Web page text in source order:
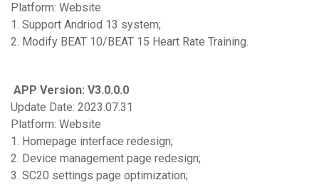
Platform: Website
1. Support Andriod 13 system;
2. Modify BEAT 10/BEAT 15 Heart Rate Training.
APP Version: V3.0.0.0
Update Date: 2023.07.31
Platform: Website
1. Homepage interface redesign;
2. Device management page redesign;
3. SC20 settings page optimization;